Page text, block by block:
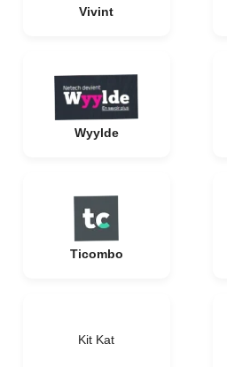
Vivint
Wyylde
Ticombo
Kit Kat